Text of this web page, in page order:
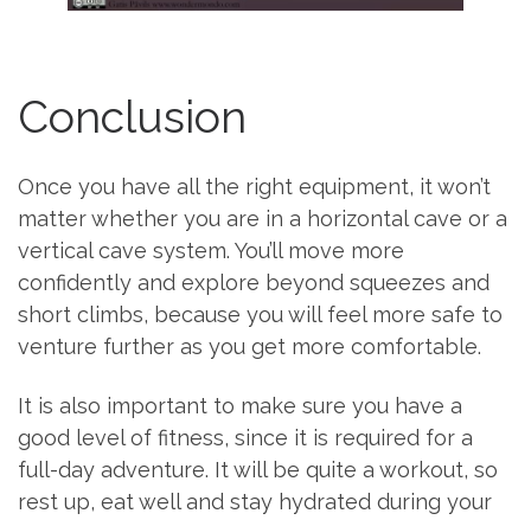
Conclusion
Once you have all the right equipment, it won’t
matter whether you are in a horizontal cave or a
vertical cave system. You’ll move more
confidently and explore beyond squeezes and
short climbs, because you will feel more safe to
venture further as you get more comfortable.
It is also important to make sure you have a
good level of fitness, since it is required for a
full-day adventure. It will be quite a workout, so
rest up, eat well and stay hydrated during your